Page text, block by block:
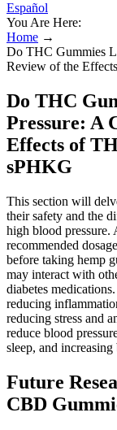
Español
You Are Here:
Home →
Do THC Gummies
Review of the
Do THC
Pressure: A
Effects of
sPHKG
This section will
their safety and the
high blood pressure.
recommended
before taking hemp
may interact with
diabetes
reducing
reducing stress and
reduce blood
sleep, and
Future
CBD